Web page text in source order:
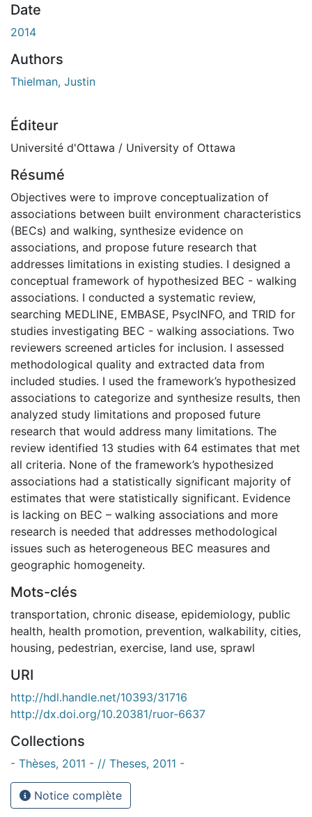
Date
2014
Authors
Thielman, Justin
Éditeur
Université d'Ottawa / University of Ottawa
Résumé
Objectives were to improve conceptualization of
associations between built environment characteristics
(BECs) and walking, synthesize evidence on
associations, and propose future research that
addresses limitations in existing studies. I designed a
conceptual framework of hypothesized BEC - walking
associations. I conducted a systematic review,
searching MEDLINE, EMBASE, PsycINFO, and TRID for
studies investigating BEC - walking associations. Two
reviewers screened articles for inclusion. I assessed
methodological quality and extracted data from
included studies. I used the framework’s hypothesized
associations to categorize and synthesize results, then
analyzed study limitations and proposed future
research that would address many limitations. The
review identified 13 studies with 64 estimates that met
all criteria. None of the framework’s hypothesized
associations had a statistically significant majority of
estimates that were statistically significant. Evidence
is lacking on BEC – walking associations and more
research is needed that addresses methodological
issues such as heterogeneous BEC measures and
geographic homogeneity.
Mots-clés
transportation, chronic disease, epidemiology, public
health, health promotion, prevention, walkability, cities,
housing, pedestrian, exercise, land use, sprawl
URI
http://hdl.handle.net/10393/31716
http://dx.doi.org/10.20381/ruor-6637
Collections
- Thèses, 2011 - // Theses, 2011 -
Notice complète